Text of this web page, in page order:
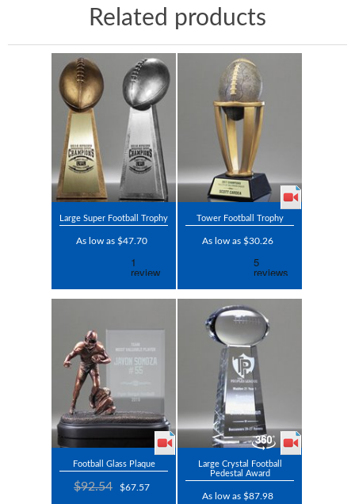
Related products
Large Super Football Trophy
As low as $47.70
Tower Football Trophy
As low as $30.26
Football Glass Plaque
$92.54 $67.57
Large Crystal Football
Pedestal Award
As low as $87.98